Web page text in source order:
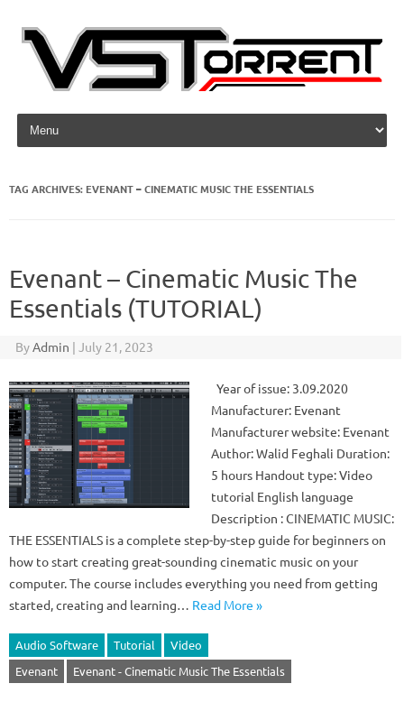
Skip to content
TAG ARCHIVES: EVENANT – CINEMATIC MUSIC THE ESSENTIALS
Evenant – Cinematic Music The
Essentials (TUTORIAL)
ByAdmin | July 21, 2023
Year of issue: 3.09.2020
Manufacturer: Evenant
Manufacturer website: Evenant
Author: Walid Feghali Duration:
5 hours Handout type: Video
tutorial English language
Description : CINEMATIC MUSIC:
THE ESSENTIALS is a complete step-by-step guide for beginners on
how to start creating great-sounding cinematic music on your
computer. The course includes everything you need from getting
started, creating and learning… Read More »
Audio Software Tutorial
Video
Evenant
Evenant - Cinematic Music The Essentials